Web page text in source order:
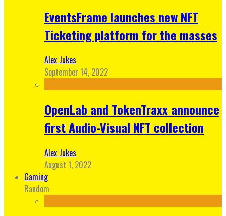
EventsFrame launches new NFT
Ticketing platform for the masses
Alex Jukes
September 14, 2022
OpenLab and TokenTraxx announce
first Audio-Visual NFT collection
Alex Jukes
August 1, 2022
Gaming
Random